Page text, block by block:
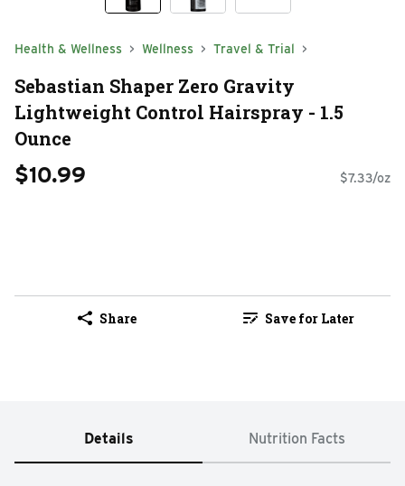
Health & Wellness Wellness Travel & Trial
Sebastian Shaper Zero Gravity
Lightweight Control Hairspray - 1.5
Ounce
$10.99 $7.33/oz
Share Save for Later
Details Nutrition Facts